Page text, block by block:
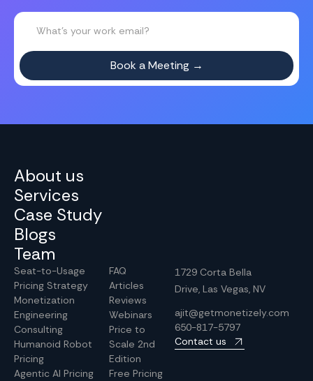
About us
Services
Case Study
Blogs
Team
Seat-to-Usage
Pricing Strategy
Monetization
Engineering
Consulting
Humanoid Robot
Pricing
Agentic AI Pricing
FAQ
Articles
Reviews
Webinars
Price to
Scale 2nd
Edition
Free Pricing
1729 Corta Bella
Drive, Las Vegas, NV
ajit@getmonetizely.com
650-817-5797
Contact us